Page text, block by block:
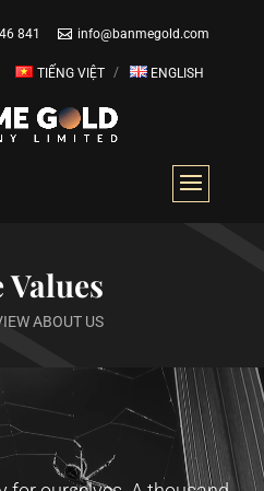
841 info@banmegold.com
TIẾNG VIỆT ENGLISH
Values
ABOUT US
Player